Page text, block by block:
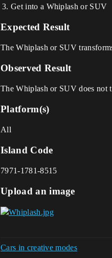
Get into a Whiplash or SUV
Expected Result
The Whiplash or SUV
Observed Result
The Whiplash or SUV does not
Platform(s)
All
Island Code
7971-1781-8515
Upload an image
Cars in creative modes